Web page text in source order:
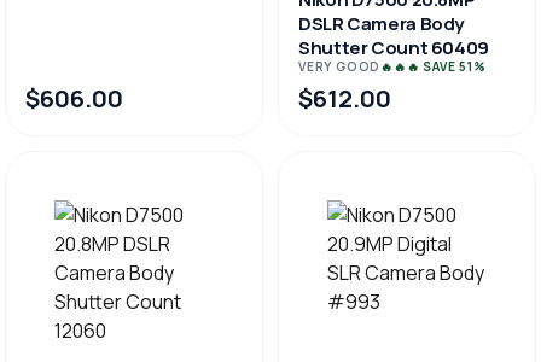
$606.00
DSLR Camera Body
Shutter Count 60409
VERY GOOD 🔥🔥🔥 SAVE 51%
$612.00